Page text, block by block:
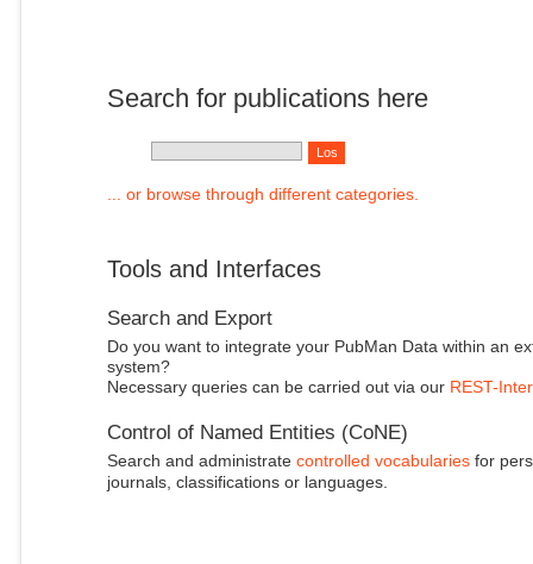
Search for publications here
... or browse through different categories.
Tools and Interfaces
Search and Export
Do you want to integrate your PubMan Data within an
system?
Necessary queries can be carried out via our REST-
Control of Named Entities (CoNE)
Search and administrate controlled vocabulariesfor
journals, classifications or languages.